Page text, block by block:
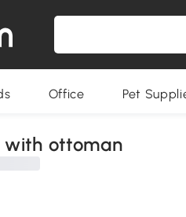
Office Pet
with ottoman